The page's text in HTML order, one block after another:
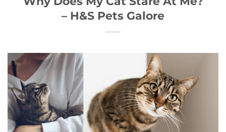
– H&S Pets Galore